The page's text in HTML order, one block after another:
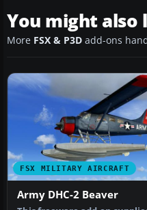
You might also
More FSX & P3D add-ons
FSX MILITARY AIRCRAFT
Army DHC-2 Beaver